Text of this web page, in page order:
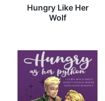
Hungry Like Her
Wolf